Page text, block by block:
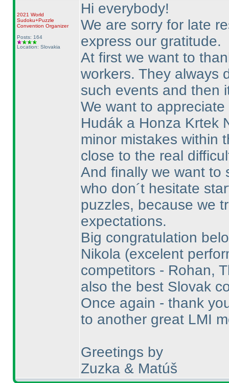
2021 World
Sudoku+Puzzle
Convention Organizer
Posts: 164
Location: Slovakia
Hi everybody!
We are sorry for late
express our gratitude.
At first we want to
workers. They always
such events and then
We want to
Hudák a Honza Krtek
minor mistakes within
close to the real
And finally we want to
who don´t hesitate
puzzles, because we
expectations.
Big congratulation
Nikola (excelent
competitors - Rohan,
also the best Slovak
Once again - thank
to another great LMI
Greetings by
Zuzka & Matúš